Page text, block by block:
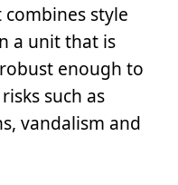
style
a unit that is
enough to
such as
vandalism and